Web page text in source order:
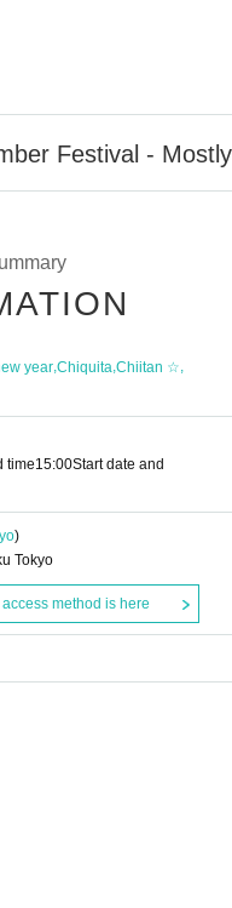
Festival -
year,Chiquita,Chiitan ☆,
time15:00Start date and
)
Tokyo
access method is here